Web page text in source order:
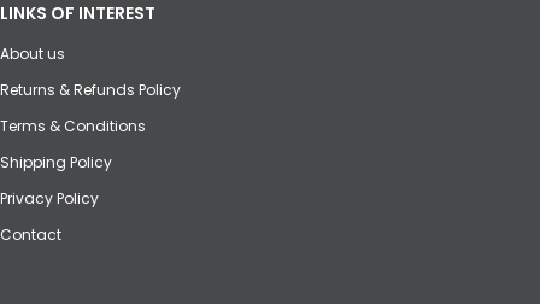
LINKS OF INTEREST
About us
Returns & Refunds Policy
Terms & Conditions
Shipping Policy
Privacy Policy
Contact